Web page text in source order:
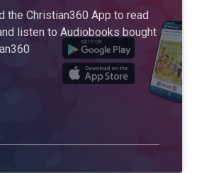
the Christian360 App to read
listen to Audiobooks bought